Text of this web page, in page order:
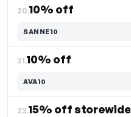
20.10% off
SANNE10
21.10% off
AVA10
22.15% off storewide